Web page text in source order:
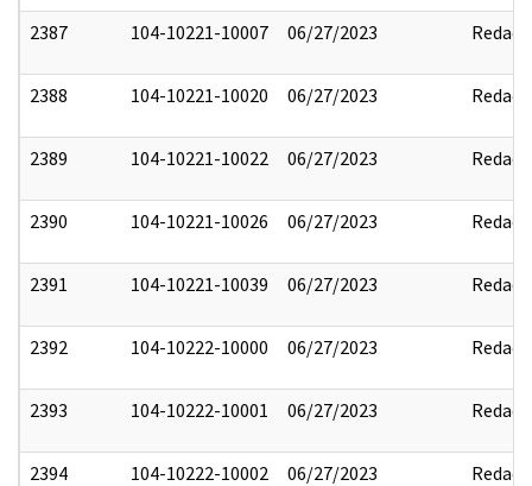
2387 104-10221-10007 06/27/2023 Redact
2388 104-10221-10020 06/27/2023 Redact
2389 104-10221-10022 06/27/2023 Redact
2390 104-10221-10026 06/27/2023 Redact
2391 104-10221-10039 06/27/2023 Redact
2392 104-10222-10000 06/27/2023 Redact
2393 104-10222-10001 06/27/2023 Redact
2394 104-10222-10002 06/27/2023 Redact